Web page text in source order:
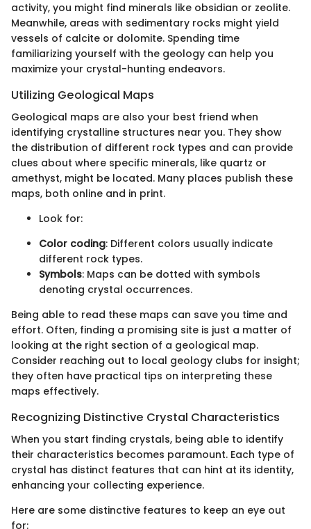
activity, you might find minerals like obsidian or zeolite.
Meanwhile, areas with sedimentary rocks might yield
vessels of calcite or dolomite. Spending time
familiarizing yourself with the geology can help you
maximize your crystal-hunting endeavors.
Utilizing Geological Maps
Geological maps are also your best friend when
identifying crystalline structures near you. They show
the distribution of different rock types and can provide
clues about where specific minerals, like quartz or
amethyst, might be located. Many places publish these
maps, both online and in print.
Look for:
Color coding: Different colors usually indicate
different rock types.
Symbols: Maps can be dotted with symbols
denoting crystal occurrences.
Being able to read these maps can save you time and
effort. Often, finding a promising site is just a matter of
looking at the right section of a geological map.
Consider reaching out to local geology clubs for insight;
they often have practical tips on interpreting these
maps effectively.
Recognizing Distinctive Crystal Characteristics
When you start finding crystals, being able to identify
their characteristics becomes paramount. Each type of
crystal has distinct features that can hint at its identity,
enhancing your collecting experience.
Here are some distinctive features to keep an eye out
for: